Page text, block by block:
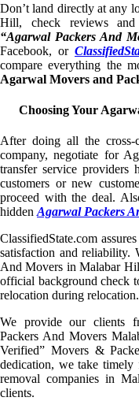
Don’t land directly at any
Hill, check reviews and
“Agarwal Packers And
Facebook, or
compare everything the
Agarwal Movers and
Choosing Your
After doing all the
company, negotiate for
transfer service providers
customers or new
proceed with the deal.
hidden Agarwal Packers
ClassifiedState.com
satisfaction and reliability.
And Movers in Malabar
official background check
relocation during relocation.
We provide our clients
Packers And Movers
Verified” Movers &
dedication, we take timely
removal companies in
clients.